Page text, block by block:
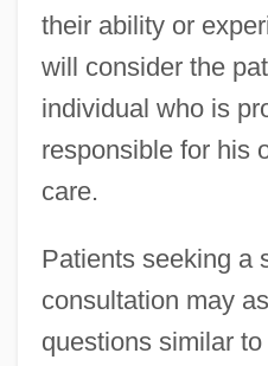
their ability or
will consider the
individual who is
responsible for his
care.
Patients seeking a
consultation may
questions similar